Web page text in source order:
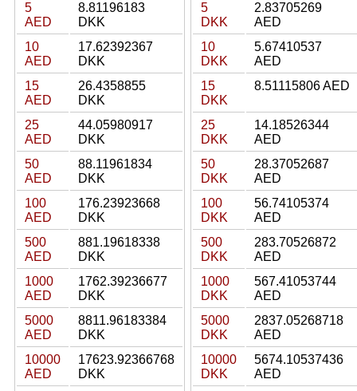
5
AED
8.81196183
DKK
10
AED
17.62392367
DKK
15
AED
26.4358855
DKK
25
AED
44.05980917
DKK
50
AED
88.11961834
DKK
100
AED
176.23923668
DKK
500
AED
881.19618338
DKK
1000
AED
1762.39236677
DKK
5000
AED
8811.96183384
DKK
10000
AED
17623.92366768
DKK
5
DKK
2.83705269
AED
10
DKK
5.67410537
AED
15
DKK
8.51115806 AED
25
DKK
14.18526344
AED
50
DKK
28.37052687
AED
100
DKK
56.74105374
AED
500
DKK
283.70526872
AED
1000
DKK
567.41053744
AED
5000
DKK
2837.05268718
AED
10000
DKK
5674.10537436
AED